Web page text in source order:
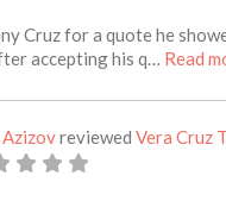
Cruz for a quote he
accepting his q… Read
Azizovreviewed Vera Cruz